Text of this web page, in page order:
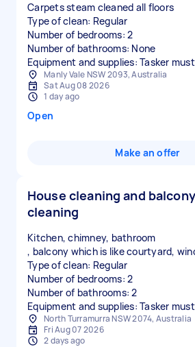
Carpets steam cleaned all floors
Type of clean: Regular
Number of bedrooms: 2
Number of bathrooms: None
Equipment and supplies: Tasker
Manly Vale NSW 2093, Australia
Sat Aug 08 2026
1 day ago
Open
Make an offer
House cleaning and balcony
cleaning
Kitchen, chimney, bathroom
, balcony which is like courtyard,
Type of clean: Regular
Number of bedrooms: 2
Number of bathrooms: 2
Equipment and supplies: Tasker
North Turramurra NSW 2074, Australia
Fri Aug 07 2026
2 days ago